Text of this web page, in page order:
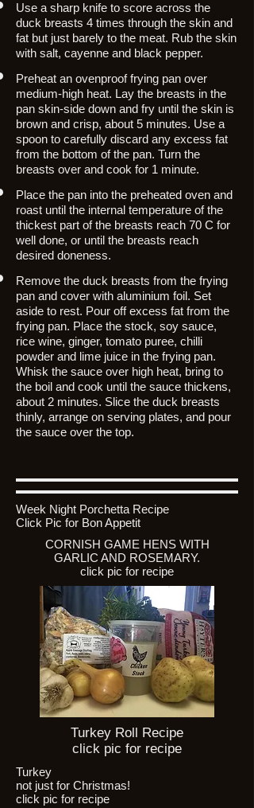
Use a sharp knife to score across the
duck breasts 4 times through the skin and
fat but just barely to the meat. Rub the skin
with salt, cayenne and black pepper.
Preheat an ovenproof frying pan over
medium-high heat. Lay the breasts in the
pan skin-side down and fry until the skin is
brown and crisp, about 5 minutes. Use a
spoon to carefully discard any excess fat
from the bottom of the pan. Turn the
breasts over and cook for 1 minute.
Place the pan into the preheated oven and
roast until the internal temperature of the
thickest part of the breasts reach 70 C for
well done, or until the breasts reach
desired doneness.
Remove the duck breasts from the frying
pan and cover with aluminium foil. Set
aside to rest. Pour off excess fat from the
frying pan. Place the stock, soy sauce,
rice wine, ginger, tomato puree, chilli
powder and lime juice in the frying pan.
Whisk the sauce over high heat, bring to
the boil and cook until the sauce thickens,
about 2 minutes. Slice the duck breasts
thinly, arrange on serving plates, and pour
the sauce over the top.
Week Night Porchetta Recipe
Click Pic for Bon Appetit
Turkey
not just for Christmas!
click pic for recipe
CORNISH GAME HENS WITH
GARLIC AND ROSEMARY.
click pic for recipe
Turkey Roll Recipe
click pic for recipe